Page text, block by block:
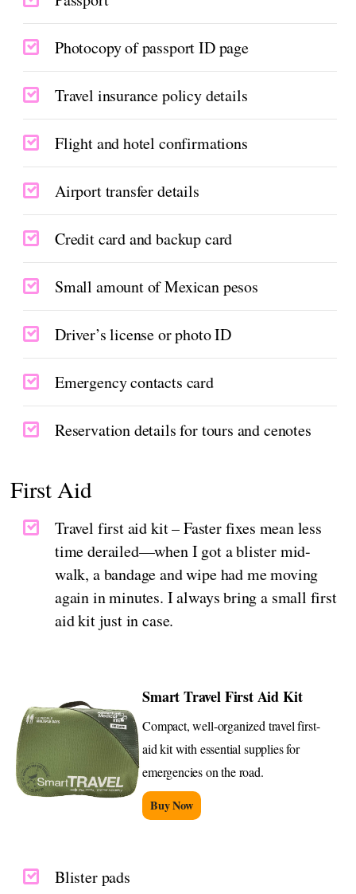
Photocopy of passport ID page
Travel insurance policy details
Flight and hotel confirmations
Airport transfer details
Credit card and backup card
Small amount of Mexican pesos
Driver’s license or photo ID
Emergency contacts card
Reservation details for tours and cenotes
First Aid
Travel first aid kit – Faster fixes mean less
time derailed—when I got a blister mid-
walk, a bandage and wipe had me moving
again in minutes. I always bring a small first
aid kit just in case.
Smart Travel First Aid Kit
Compact, well-organized travel first-
aid kit with essential supplies for
emergencies on the road.
Buy Now
Blister pads